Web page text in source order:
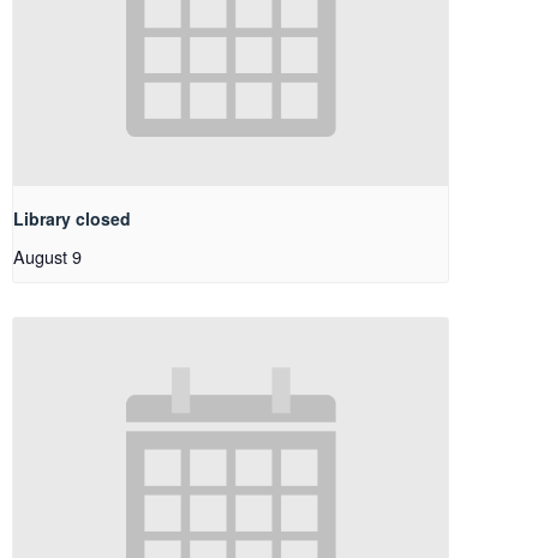
Library closed
August 9